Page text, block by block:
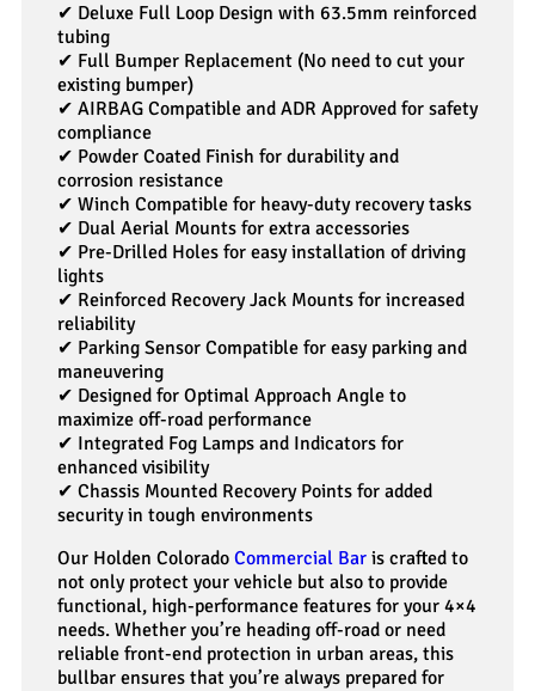
✔ Deluxe Full Loop Design with 63.5mm reinforced
tubing
✔ Full Bumper Replacement (No need to cut your
existing bumper)
✔ AIRBAG Compatible and ADR Approved for safety
compliance
✔ Powder Coated Finish for durability and
corrosion resistance
✔ Winch Compatible for heavy-duty recovery tasks
✔ Dual Aerial Mounts for extra accessories
✔ Pre-Drilled Holes for easy installation of driving
lights
✔ Reinforced Recovery Jack Mounts for increased
reliability
✔ Parking Sensor Compatible for easy parking and
maneuvering
✔ Designed for Optimal Approach Angle to
maximize off-road performance
✔ Integrated Fog Lamps and Indicators for
enhanced visibility
✔ Chassis Mounted Recovery Points for added
security in tough environments
Our Holden Colorado Commercial Bar is crafted to
not only protect your vehicle but also to provide
functional, high-performance features for your 4×4
needs. Whether you’re heading off-road or need
reliable front-end protection in urban areas, this
bullbar ensures that you’re always prepared for